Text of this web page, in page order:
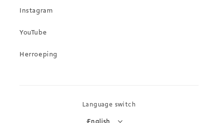
Instagram
YouTube
Herroeping
Language switch
English